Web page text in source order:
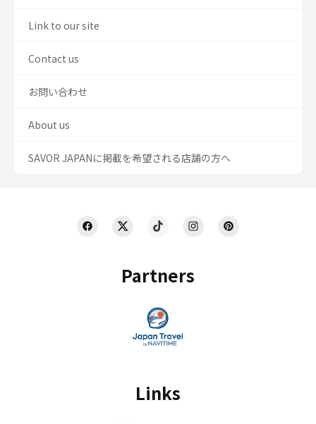
Partners
Links
Link to our site
Contact us
お問い合わせ
About us
SAVOR JAPANに掲載を希望される店舗の方へ